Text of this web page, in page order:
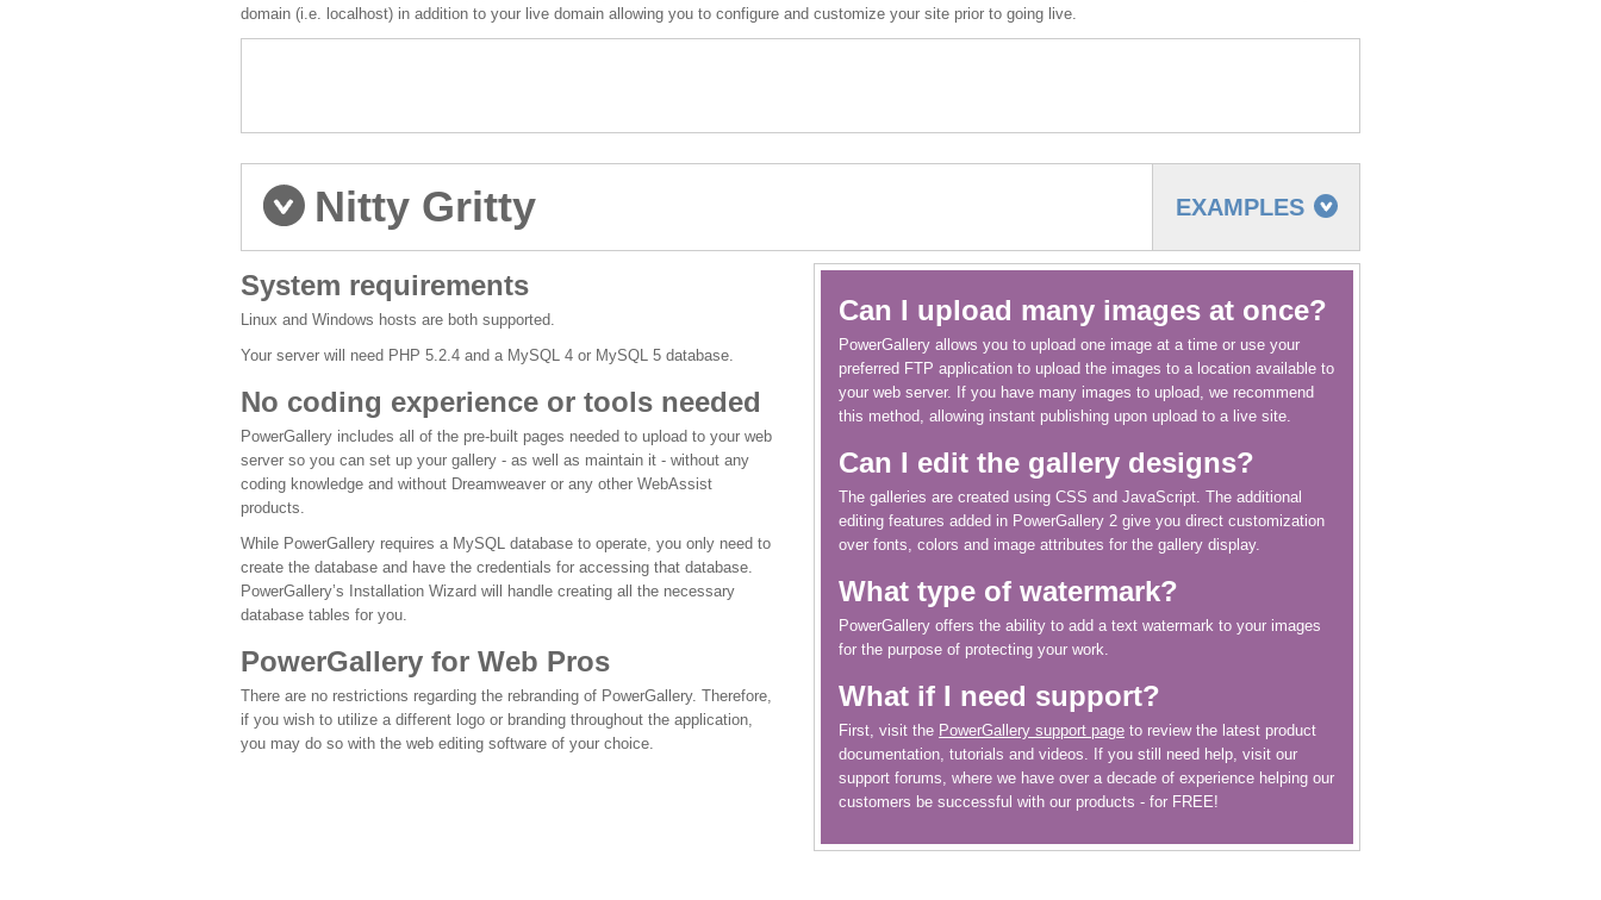
domain (i.e. localhost) in addition to your live domain allowing you to configure and customize your site prior to going live.
EXAMPLES
Nitty Gritty
Can I upload many images at once?
PowerGallery allows you to upload one image at a time or use your
preferred FTP application to upload the images to a location available to
your web server. If you have many images to upload, we recommend
this method, allowing instant publishing upon upload to a live site.
Can I edit the gallery designs?
The galleries are created using CSS and JavaScript. The additional
editing features added in PowerGallery 2 give you direct customization
over fonts, colors and image attributes for the gallery display.
What type of watermark?
PowerGallery offers the ability to add a text watermark to your images
for the purpose of protecting your work.
What if I need support?
First, visit the PowerGallery support page to review the latest product
documentation, tutorials and videos. If you still need help, visit our
support forums, where we have over a decade of experience helping our
customers be successful with our products - for FREE!
System requirements
Linux and Windows hosts are both supported.
Your server will need PHP 5.2.4 and a MySQL 4 or MySQL 5 database.
No coding experience or tools needed
PowerGallery includes all of the pre-built pages needed to upload to your web
server so you can set up your gallery - as well as maintain it - without any
coding knowledge and without Dreamweaver or any other WebAssist
products.
While PowerGallery requires a MySQL database to operate, you only need to
create the database and have the credentials for accessing that database.
PowerGallery’s Installation Wizard will handle creating all the necessary
database tables for you.
PowerGallery for Web Pros
There are no restrictions regarding the rebranding of PowerGallery. Therefore,
if you wish to utilize a different logo or branding throughout the application,
you may do so with the web editing software of your choice.